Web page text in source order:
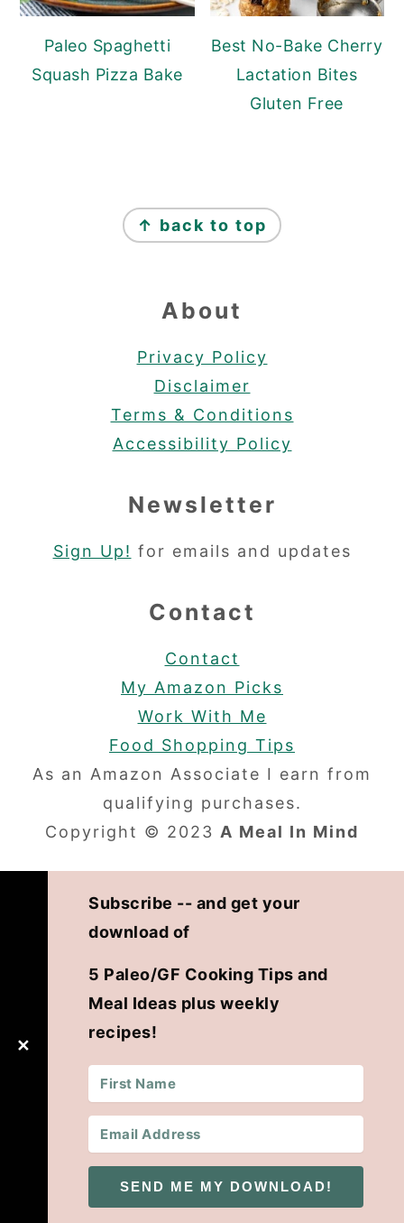
Paleo Spaghetti
Squash Pizza Bake
Best No-Bake Cherry
Lactation Bites
Gluten Free
↑ back to top
About
Privacy Policy
Disclaimer
Terms & Conditions
Accessibility Policy
Newsletter
Sign Up! for emails and updates
Contact
Contact
My Amazon Picks
Work With Me
Food Shopping Tips
As an Amazon Associate I earn from
qualifying purchases.
Copyright © 2023 A Meal In Mind
✕
Subscribe -- and get your
download of
5 Paleo/GF Cooking Tips and
Meal Ideas plus weekly
recipes!
SEND ME MY DOWNLOAD!